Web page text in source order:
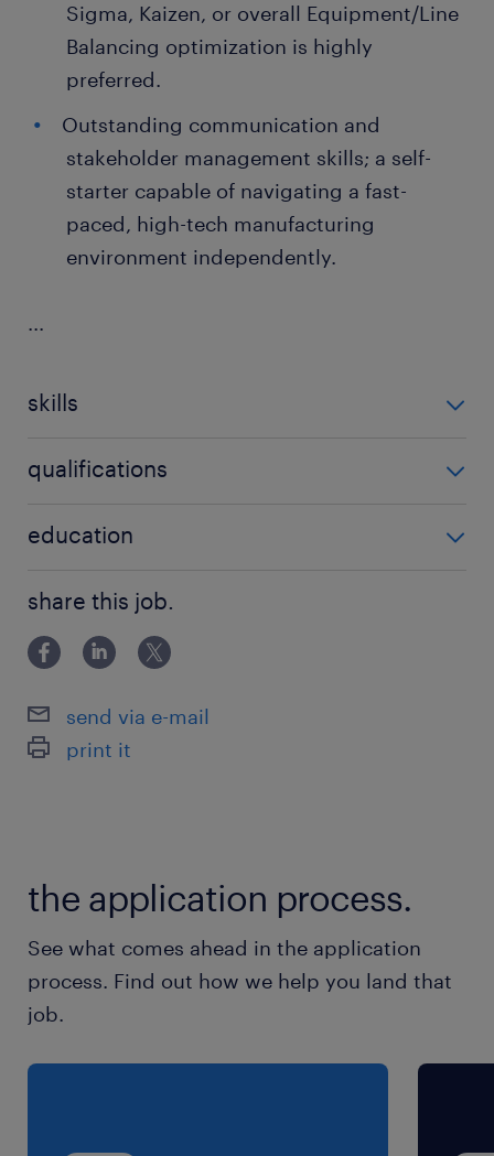
Sigma, Kaizen, or overall Equipment/Line
Balancing optimization is highly
preferred.
Outstanding communication and
stakeholder management skills; a self-
starter capable of navigating a fast-
paced, high-tech manufacturing
environment independently.
...
skills
qualifications
education
share this job.
send via e-mail
print it
the application process.
See what comes ahead in the application
process. Find out how we help you land that
job.